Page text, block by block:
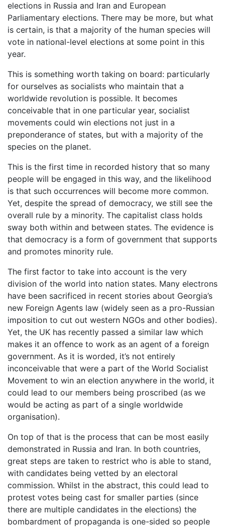
elections in Russia and Iran and European
Parliamentary elections. There may be more, but what
is certain, is that a majority of the human species will
vote in national-level elections at some point in this
year.
This is something worth taking on board: particularly
for ourselves as socialists who maintain that a
worldwide revolution is possible. It becomes
conceivable that in one particular year, socialist
movements could win elections not just in a
preponderance of states, but with a majority of the
species on the planet.
This is the first time in recorded history that so many
people will be engaged in this way, and the likelihood
is that such occurrences will become more common.
Yet, despite the spread of democracy, we still see the
overall rule by a minority. The capitalist class holds
sway both within and between states. The evidence is
that democracy is a form of government that supports
and promotes minority rule.
The first factor to take into account is the very
division of the world into nation states. Many electrons
have been sacrificed in recent stories about Georgia’s
new Foreign Agents law (widely seen as a pro-Russian
imposition to cut out western NGOs and other bodies).
Yet, the UK has recently passed a similar law which
makes it an offence to work as an agent of a foreign
government. As it is worded, it’s not entirely
inconceivable that were a part of the World Socialist
Movement to win an election anywhere in the world, it
could lead to our members being proscribed (as we
would be acting as part of a single worldwide
organisation).
On top of that is the process that can be most easily
demonstrated in Russia and Iran. In both countries,
great steps are taken to restrict who is able to stand,
with candidates being vetted by an electoral
commission. Whilst in the abstract, this could lead to
protest votes being cast for smaller parties (since
there are multiple candidates in the elections) the
bombardment of propaganda is one-sided so people